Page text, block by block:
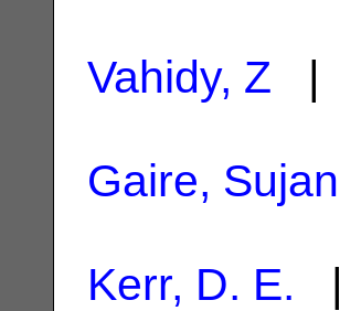
Vahidy, Z |
Gaire, Sujan
Kerr, D. E.